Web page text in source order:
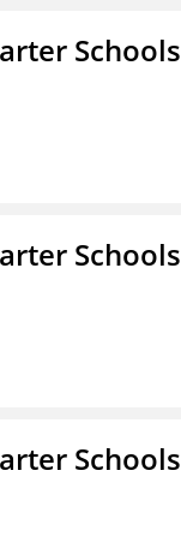
Schools
Schools
Schools